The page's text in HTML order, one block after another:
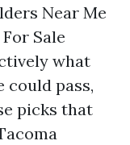
Near Me
Sale
what
could pass,
picks that